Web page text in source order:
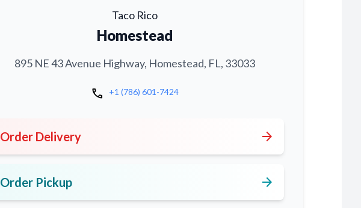
Taco Rico
Homestead
895 NE 43 Avenue Highway, Homestead, FL, 33033
call +1 (786) 601-7424
Order Delivery arrow_forward
Order Pickup arrow_forward